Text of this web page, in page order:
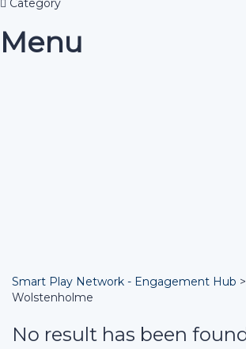
Category
Menu
Smart Play Network - Engagement Hub >
Wolstenholme
No result has been